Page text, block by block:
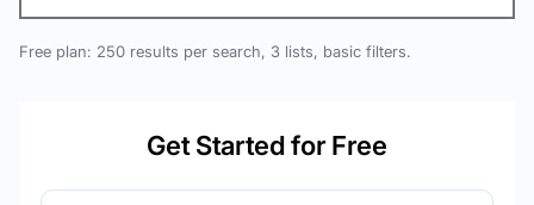
Free plan: 250 results per search, 3 lists, basic filters.
Get Started for Free